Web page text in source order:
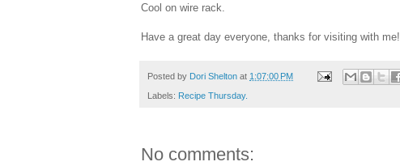
Cool on wire rack.
Have a great day everyone, thanks for visiting with me!
Posted by Dori Shelton at 1:07:00 PM
Labels: Recipe Thursday.
No comments: